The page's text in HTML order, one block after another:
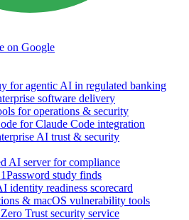
on Google
for agentic AI in regulated banking
software delivery
for operations & security
for Claude Code integration
AI trust & security
AI server for compliance
study finds
identity readiness scorecard
& macOS vulnerability tools
Trust security service